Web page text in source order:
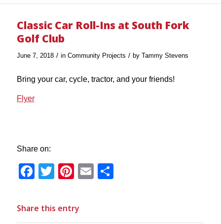
Classic Car Roll-Ins at South Fork
Golf Club
June 7, 2018 / in Community Projects / by Tammy Stevens
Bring your car, cycle, tractor, and your friends!
Flyer
Share on:
Facebook
TwitterPinterest
Email
Share this entry